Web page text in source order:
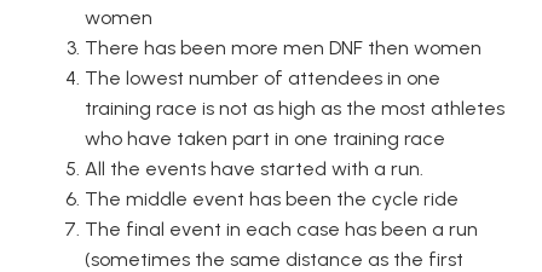
women
There has been more men DNF then women
The lowest number of attendees in one
training race is not as high as the most athletes
who have taken part in one training race
All the events have started with a run.
The middle event has been the cycle ride
The final event in each case has been a run
(sometimes the same distance as the first